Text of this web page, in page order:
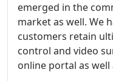
emerged in the
market as well. We
customers retain
control and video
online portal as